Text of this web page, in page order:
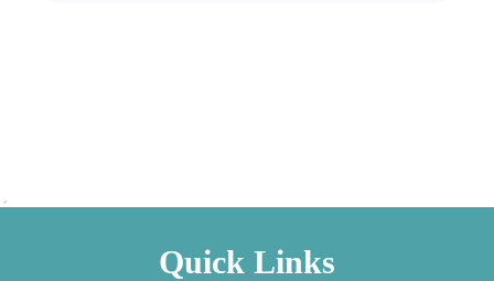
Quick Links